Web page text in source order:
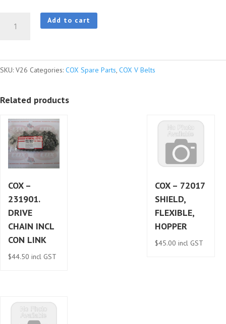
V26
quantity
Add to cart
SKU: V26 Categories: COX Spare Parts, COX V Belts
Related products
COX –
231901.
DRIVE
CHAIN INCL
CON LINK
$44.50 incl GST
COX – 72017
SHIELD,
FLEXIBLE,
HOPPER
$45.00 incl GST